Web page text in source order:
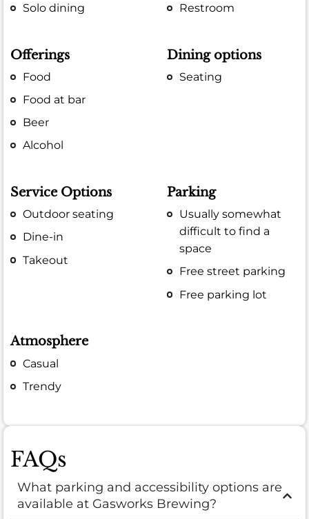
Solo dining Restroom
Offerings
Food
Food at bar
Beer
Alcohol
Dining options
Seating
Service Options
Outdoor seating
Dine-in
Takeout
Parking
Usually somewhat
difficult to find a
space
Free street parking
Free parking lot
Atmosphere
Casual
Trendy
FAQs
What parking and accessibility options are
available at Gasworks Brewing?